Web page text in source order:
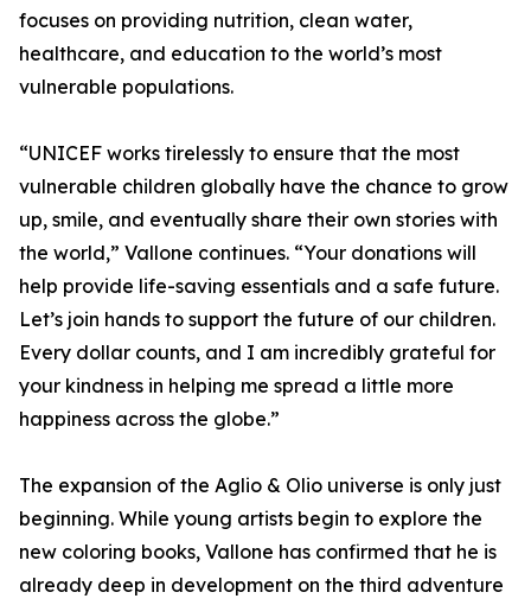
focuses on providing nutrition, clean water,
healthcare, and education to the world’s most
vulnerable populations.
“UNICEF works tirelessly to ensure that the most
vulnerable children globally have the chance to grow
up, smile, and eventually share their own stories with
the world,” Vallone continues. “Your donations will
help provide life-saving essentials and a safe future.
Let’s join hands to support the future of our children.
Every dollar counts, and I am incredibly grateful for
your kindness in helping me spread a little more
happiness across the globe.”
The expansion of the Aglio & Olio universe is only just
beginning. While young artists begin to explore the
new coloring books, Vallone has confirmed that he is
already deep in development on the third adventure